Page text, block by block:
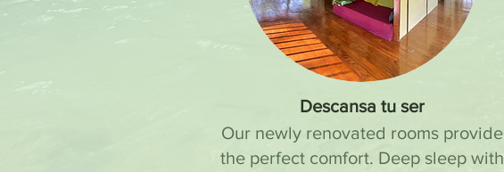
Descansa tu ser
Our newly renovated rooms provide
the perfect comfort. Deep sleep with